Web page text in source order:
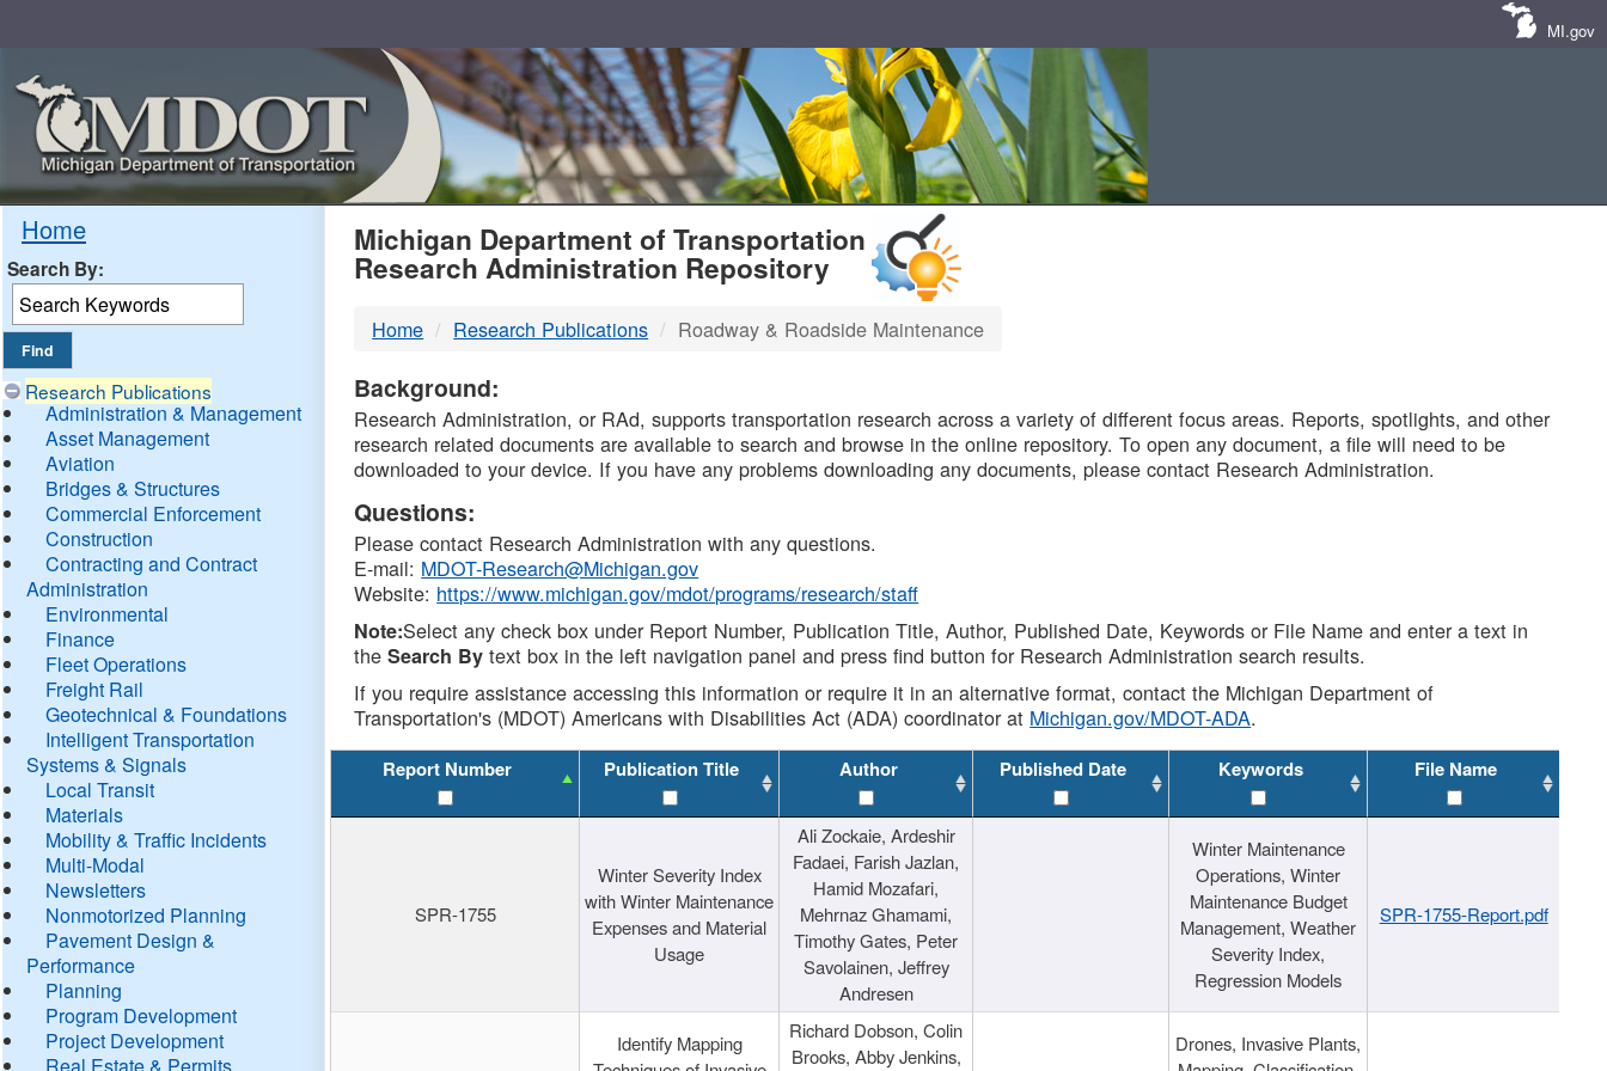
MI.gov
Home
Search By:
Research Publications
Administration & Management
Asset Management
Aviation
Bridges & Structures
Commercial Enforcement
Construction
Contracting and Contract
Administration
Environmental
Finance
Fleet Operations
Freight Rail
Geotechnical & Foundations
Intelligent Transportation
Systems & Signals
Local Transit
Materials
Mobility & Traffic Incidents
Multi-Modal
Newsletters
Nonmotorized Planning
Pavement Design &
Performance
Planning
Program Development
Project Development
Real Estate & Permits
MDOT
DTMB
Michigan Department of Transportation
Research Administration Repository
Home Research Publications Roadway & Roadside Maintenance
Background:
Research Administration, or RAd, supports transportation research across a variety of different focus areas. Reports, spotlights, and other
research related documents are available to search and browse in the online repository. To open any document, a file will need to be
downloaded to your device. If you have any problems downloading any documents, please contact Research Administration.
Questions:
Please contact Research Administration with any questions.
E-mail: MDOT-Research@Michigan.gov
Website: https://www.michigan.gov/mdot/programs/research/staff
Note:Select any check box under Report Number, Publication Title, Author, Published Date, Keywords or File Name and enter a text in
theSearch By text box in the left navigation panel and press find button for Research Administration search results.
If you require assistance accessing this information or require it in an alternative format, contact the Michigan Department of
Transportation's (MDOT) Americans with Disabilities Act (ADA) coordinator at Michigan.gov/MDOT-ADA.
Report Number Publication Title Author Published Date Keywords File Name
SPR-1755
Winter Severity Index
with Winter Maintenance
Expenses and Material
Usage
Ali Zockaie, Ardeshir
Fadaei, Farish Jazlan,
Hamid Mozafari,
Mehrnaz Ghamami,
Timothy Gates, Peter
Savolainen, Jeffrey
Andresen
Winter Maintenance
Operations, Winter
Maintenance Budget
Management, Weather
Severity Index,
Regression Models
SPR-1755-Report.pdf
Identify Mapping
Richard Dobson, Colin
Brooks, Abby Jenkins,
Drones, Invasive Plants,